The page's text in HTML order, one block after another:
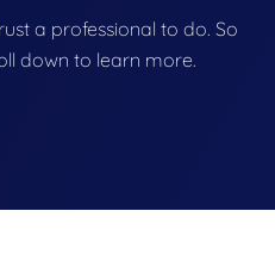
a professional to do. So
down to learn more.